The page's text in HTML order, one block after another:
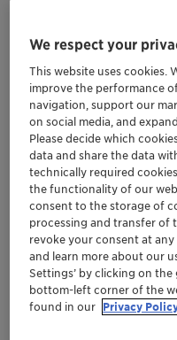
Clariant's latest
(PDH) catalyst
proven
of CATOFIN
New CATOFIN
We respect your
This website uses cookies.
improve the performance
navigation, support our
on social media, and
Please decide which
data and share the data
technically required
the functionality of our
consent to the storage of
processing and transfer of
revoke your consent at
and learn more about our
Settings’ by clicking on
bottom-left corner of the
found in our Privacy